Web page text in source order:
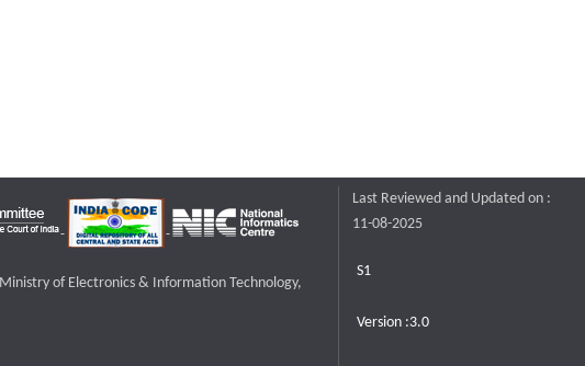
Ministry of Electronics & Information Technology,
Last Reviewed and Updated on :
11-08-2025
S1
Version :3.0